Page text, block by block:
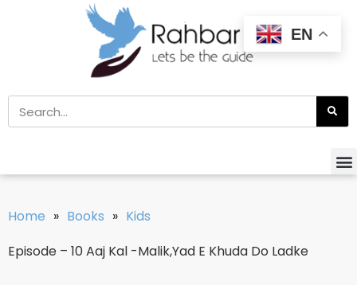
Home » Books » Kids
Episode – 10 Aaj Kal -Malik,Yad E Khuda Do Ladke
EN